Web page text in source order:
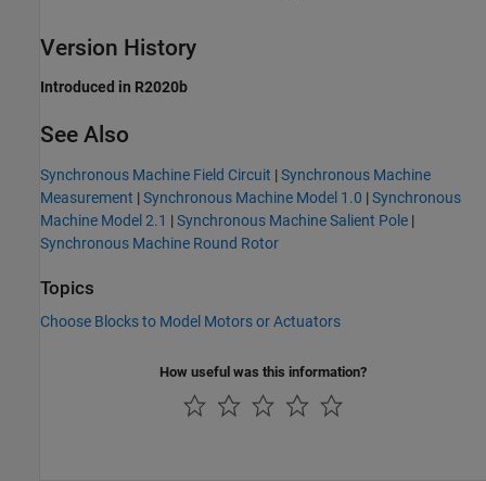
Version History
Introduced in R2020b
See Also
Synchronous Machine Field Circuit |Synchronous Machine
Measurement |Synchronous Machine Model 1.0 |Synchronous
Machine Model 2.1 |Synchronous Machine Salient Pole |
Synchronous Machine Round Rotor
Topics
Choose Blocks to Model Motors or Actuators
How useful was this information?